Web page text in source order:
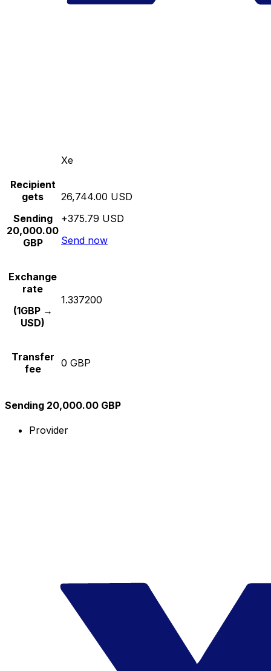
Xe
Recipient
gets
Sending
20,000.00
GBP
26,744.00 USD
+375.79 USD
Send now
Exchange
rate
(1GBP →
USD)
1.337200
Transfer
fee
0 GBP
Sending 20,000.00 GBP
Provider